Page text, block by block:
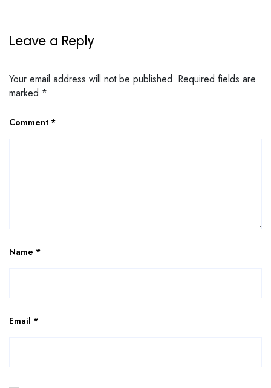
Leave a Reply
Your email address will not be published. Required fields are
marked *
Comment *
Name *
Email *